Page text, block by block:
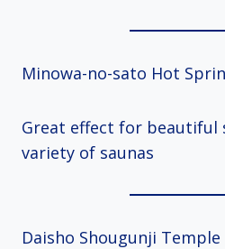
Minowa-no-sato Hot
Great effect for beautiful
variety of saunas
Daisho Shougunji Temple